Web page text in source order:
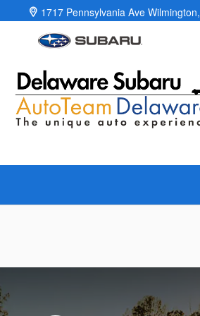
Skip to main content
Delaware Subaru
1717 Pennsylvania Ave Wilmington,